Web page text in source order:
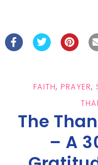
FAITH,PRAYER,
The
– A